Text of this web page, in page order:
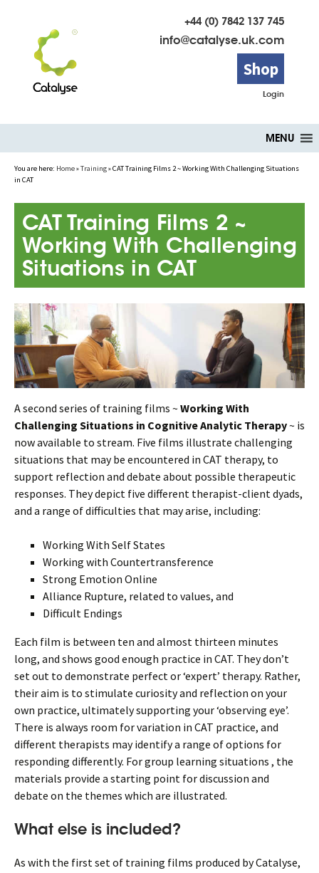
+44 (0) 7842 137 745
info@catalyse.uk.com
Shop
Login
to
content
MENU
You are here: Home»Training»CAT Training Films 2 ~ Working With Challenging Situations
in CAT
CAT Training Films 2 ~
Working With Challenging
Situations in CAT
A second series of training films ~ Working With
Challenging Situations in Cognitive Analytic Therapy~ is
now available to stream. Five films illustrate challenging
situations that may be encountered in CAT therapy, to
support reflection and debate about possible therapeutic
responses. They depict five different therapist-client dyads,
and a range of difficulties that may arise, including:
Working With Self States
Working with Countertransference
Strong Emotion Online
Alliance Rupture, related to values, and
Difficult Endings
Each film is between ten and almost thirteen minutes
long, and shows good enough practice in CAT. They don’t
set out to demonstrate perfect or ‘expert’ therapy. Rather,
their aim is to stimulate curiosity and reflection on your
own practice, ultimately supporting your ‘observing eye’.
There is always room for variation in CAT practice, and
different therapists may identify a range of options for
responding differently. For group learning situations , the
materials provide a starting point for discussion and
debate on the themes which are illustrated.
What else is included?
As with the first set of training films produced by Catalyse,